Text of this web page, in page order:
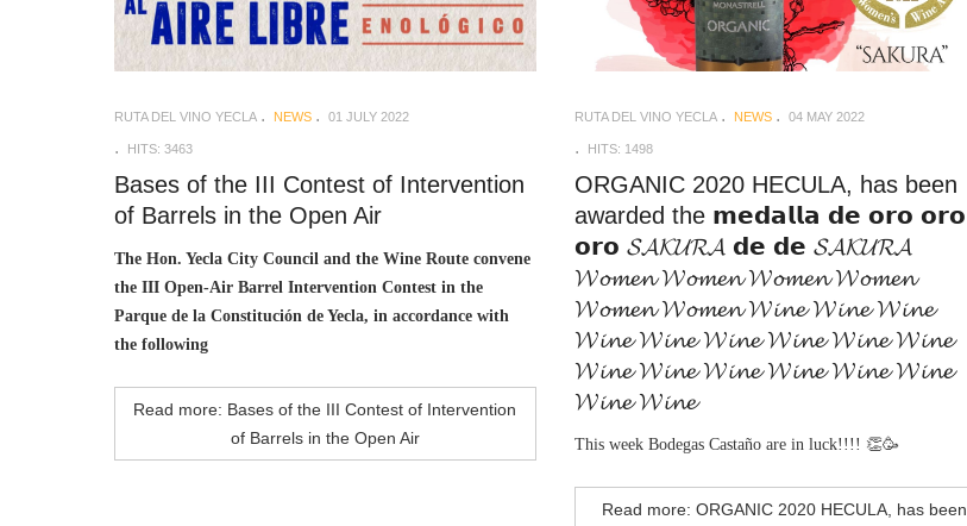
RUTA DEL VINO YECLA NEWS 01 JULY 2022
HITS: 3463
Bases of the III Contest of Intervention
of Barrels in the Open Air
The Hon. Yecla City Council and the Wine Route convene
the III Open-Air Barrel Intervention Contest in the
Parque de la Constitución de Yecla, in accordance with
the following
Read more: Bases of the III Contest of Intervention
of Barrels in the Open Air
RUTA DEL VINO YECLA NEWS 04 MAY 2022
HITS: 1498
ORGANIC 2020 HECULA, has been
awarded the 𝗺𝗲𝗱𝗮𝗹𝗹𝗮 𝗱𝗲 𝗼𝗿𝗼 𝗼𝗿𝗼
𝗼𝗿𝗼 𝓢𝓐𝓚𝓤𝓡𝓐 𝗱𝗲 𝗱𝗲 𝓢𝓐𝓚𝓤𝓡𝓐
𝓦𝓸𝓶𝓮𝓷 𝓦𝓸𝓶𝓮𝓷 𝓦𝓸𝓶𝓮𝓷 𝓦𝓸𝓶𝓮𝓷
𝓦𝓸𝓶𝓮𝓷 𝓦𝓸𝓶𝓮𝓷 𝓦𝓲𝓷𝓮 𝓦𝓲𝓷𝓮 𝓦𝓲𝓷𝓮
𝓦𝓲𝓷𝓮 𝓦𝓲𝓷𝓮 𝓦𝓲𝓷𝓮 𝓦𝓲𝓷𝓮 𝓦𝓲𝓷𝓮 𝓦𝓲𝓷𝓮
𝓦𝓲𝓷𝓮 𝓦𝓲𝓷𝓮 𝓦𝓲𝓷𝓮 𝓦𝓲𝓷𝓮 𝓦𝓲𝓷𝓮 𝓦𝓲𝓷𝓮
𝓦𝓲𝓷𝓮 𝓦𝓲𝓷𝓮
This week Bodegas Castaño are in luck!!!! 👏🥳
Read more: ORGANIC 2020 HECULA, has been